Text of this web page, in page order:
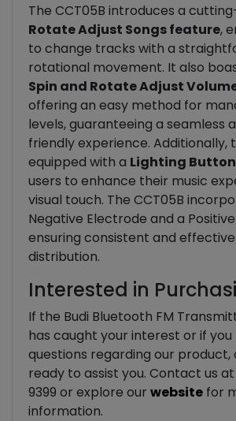
The CCT05B introduces a
Rotate Adjust Songs feature,
to change tracks with a
rotational movement. It also
Spin and Rotate Adjust
offering an easy method for
levels, guaranteeing a seamless
friendly experience. Additionally,
equipped with a Lighting Button
users to enhance their music
visual touch. The CCT05B
Negative Electrode and a
ensuring consistent and
distribution.
Interested in
If the Budi Bluetooth FM
has caught your interest or if you
questions regarding our product,
ready to assist you. Contact us
9399 or explore our website for
information.